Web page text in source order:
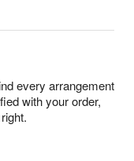
every arrangement
with your order,